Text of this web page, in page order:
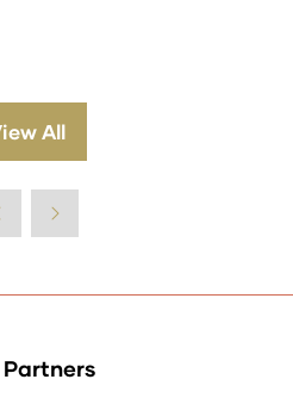
All
(opens
new
Partners